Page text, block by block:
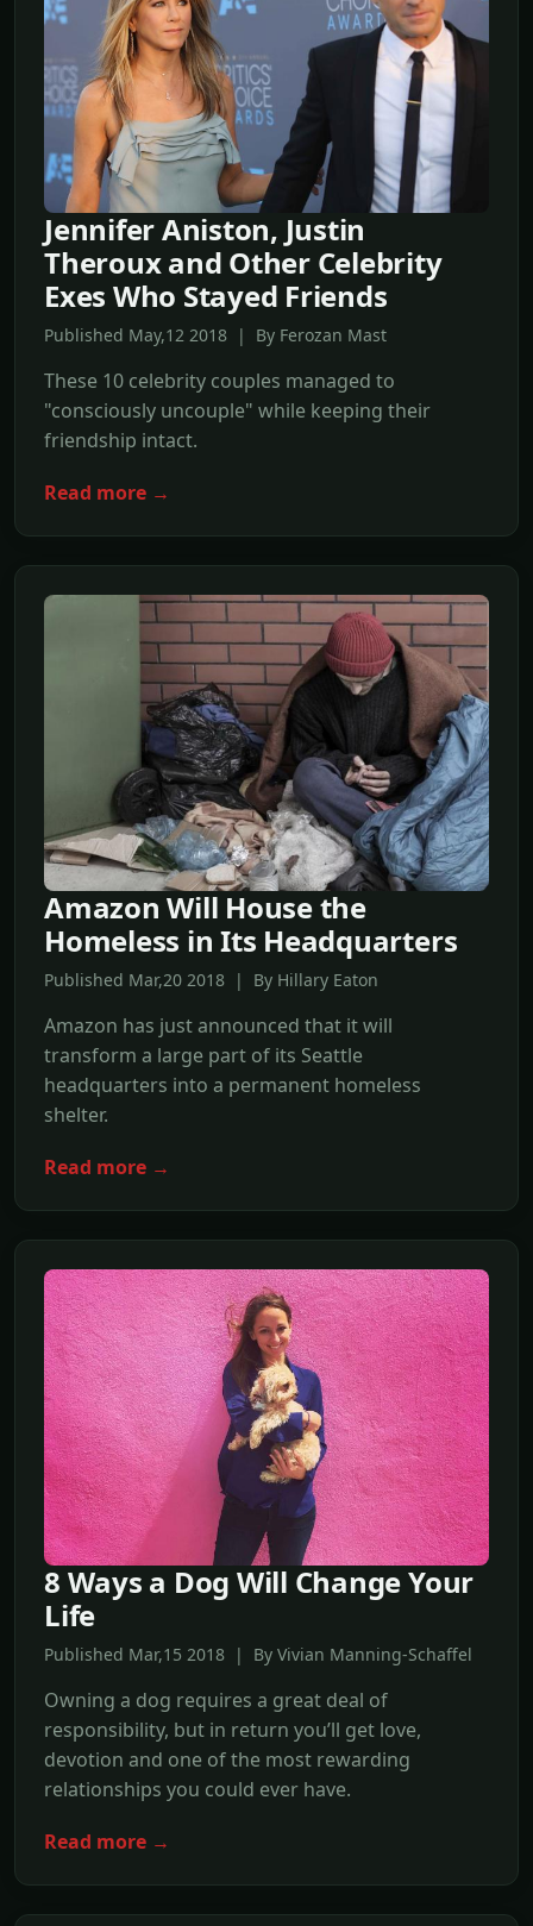
Jennifer Aniston, Justin
Theroux and Other Celebrity
Exes Who Stayed Friends
Published May,12 2018 | By Ferozan Mast
These 10 celebrity couples managed to
"consciously uncouple" while keeping their
friendship intact.
Read more →
Amazon Will House the
Homeless in Its Headquarters
Published Mar,20 2018 | By Hillary Eaton
Amazon has just announced that it will
transform a large part of its Seattle
headquarters into a permanent homeless
shelter.
Read more →
8 Ways a Dog Will Change Your
Life
Published Mar,15 2018 | By Vivian Manning-Schaffel
Owning a dog requires a great deal of
responsibility, but in return you’ll get love,
devotion and one of the most rewarding
relationships you could ever have.
Read more →